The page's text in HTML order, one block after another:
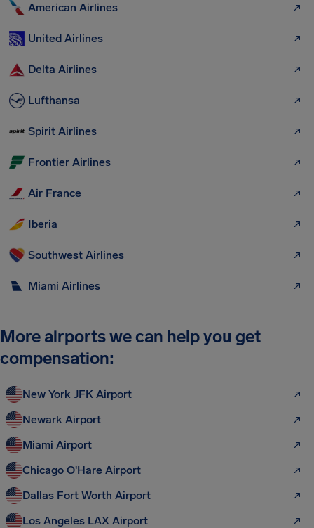
American Airlines
United Airlines
Delta Airlines
Lufthansa
Spirit Airlines
Frontier Airlines
Air France
Iberia
Southwest Airlines
Miami Airlines
More airports we can help you get
compensation:
New York JFK Airport
Newark Airport
Miami Airport
Chicago O'Hare Airport
Dallas Fort Worth Airport
Los Angeles LAX Airport